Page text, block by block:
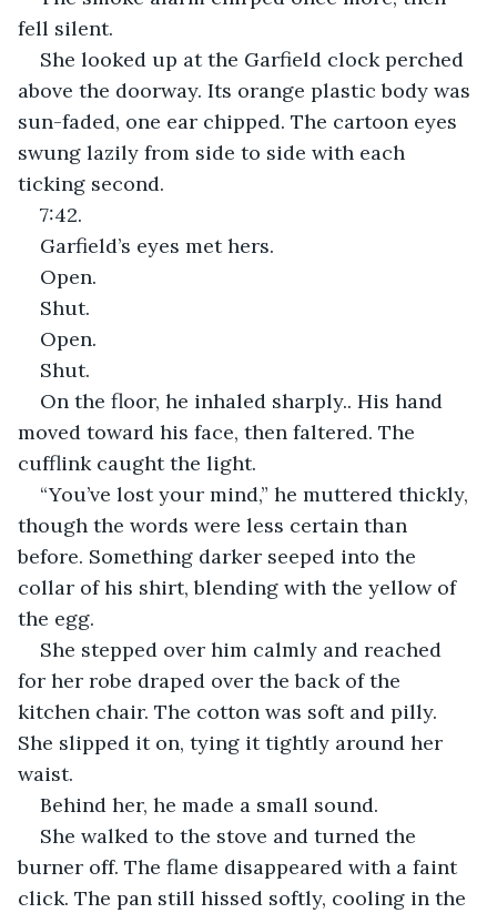
fell silent.
She looked up at the Garfield clock perched
above the doorway. Its orange plastic body was
sun-faded, one ear chipped. The cartoon eyes
swung lazily from side to side with each
ticking second.
7:42.
Garfield’s eyes met hers.
Open.
Shut.
Open.
Shut.
On the floor, he inhaled sharply.. His hand
moved toward his face, then faltered. The
cufflink caught the light.
“You’ve lost your mind,” he muttered thickly,
though the words were less certain than
before. Something darker seeped into the
collar of his shirt, blending with the yellow of
the egg.
She stepped over him calmly and reached
for her robe draped over the back of the
kitchen chair. The cotton was soft and pilly.
She slipped it on, tying it tightly around her
waist.
Behind her, he made a small sound.
She walked to the stove and turned the
burner off. The flame disappeared with a faint
click. The pan still hissed softly, cooling in the